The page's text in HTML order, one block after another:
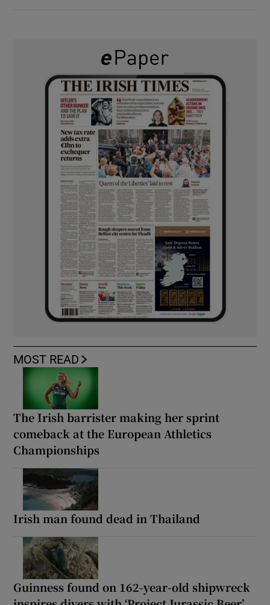
MOST READ
The Irish barrister making her sprint
comeback at the European Athletics
Championships
Irish man found dead in Thailand
Guinness found on 162-year-old shipwreck